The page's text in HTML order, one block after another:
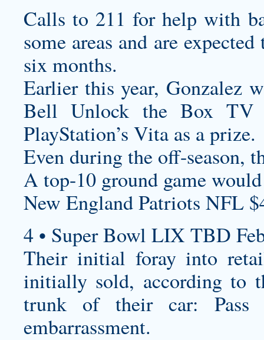
Calls to 211 for help with
some areas and are
six months.
Earlier this year, Gonzalez
Bell Unlock the Box TV
PlayStation’s Vita as a prize.
Even during the off-season,
A top-10 ground game
New England Patriots NFL
4 • Super Bowl LIX TBD
Their initial foray into
initially sold, according to
trunk of their car: Pass
embarrassment.